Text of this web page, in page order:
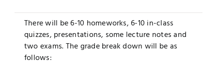
There will be 6-10 homeworks, 6-10 in-class
quizzes, presentations, some lecture notes and
two exams. The grade break down will be as
follows: